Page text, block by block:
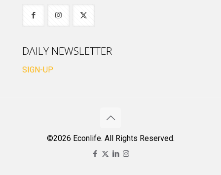
DAILY NEWSLETTER
SIGN-UP
©2026 Econlife. All Rights Reserved.